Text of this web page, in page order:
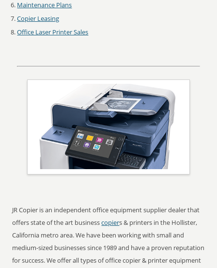
Maintenance Plans
Copier Leasing
Office Laser Printer Sales
JR Copier is an independent office equipment supplier dealer that
offers state of the art businesscopiers & printers in the Hollister,
California metro area. We have been working with small and
medium-sized businesses since 1989 and have a proven reputation
for success. We offer all types of office copier & printer equipment